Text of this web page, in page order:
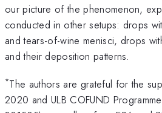
our picture of the phenomenon,
conducted in other setups: drops
and tears-of-wine menisci, drops
and their deposition patterns.
*The authors are grateful for the
2020 and ULB COFUND